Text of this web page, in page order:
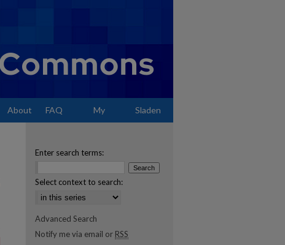
About FAQ My Sladen
Enter search terms:
Select context to search:
Advanced Search
Notify me via email or RSS